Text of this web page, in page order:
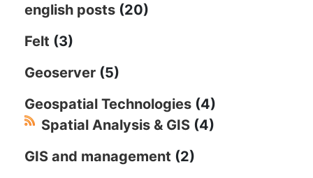
english posts (20)
Felt (3)
Geoserver (5)
Geospatial Technologies (4)
Spatial Analysis & GIS (4)
GIS and management (2)